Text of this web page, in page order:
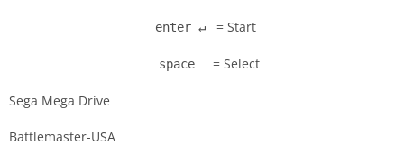
enter ↵ = Start
space = Select
Sega Mega Drive
Battlemaster-USA